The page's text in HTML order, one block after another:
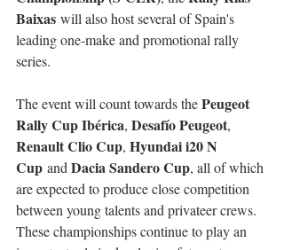
Baixas will also host several of Spain's
leading one-make and promotional rally
series.
The event will count towards the Peugeot
Rally Cup Ibérica, Desafío Peugeot,
Renault Clio Cup, Hyundai i20 N
Cup and Dacia Sandero Cup, all of which
are expected to produce close competition
between young talents and privateer crews.
These championships continue to play an